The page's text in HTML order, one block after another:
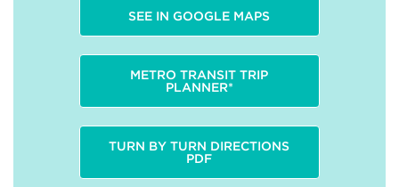
SEE IN GOOGLE MAPS
METRO TRANSIT TRIP
PLANNER*
TURN BY TURN DIRECTIONS
PDF